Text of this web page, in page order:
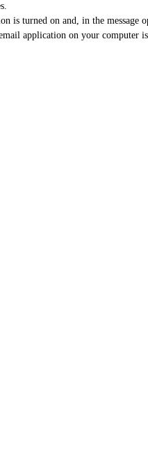
is turned on and, in the
application on your computer